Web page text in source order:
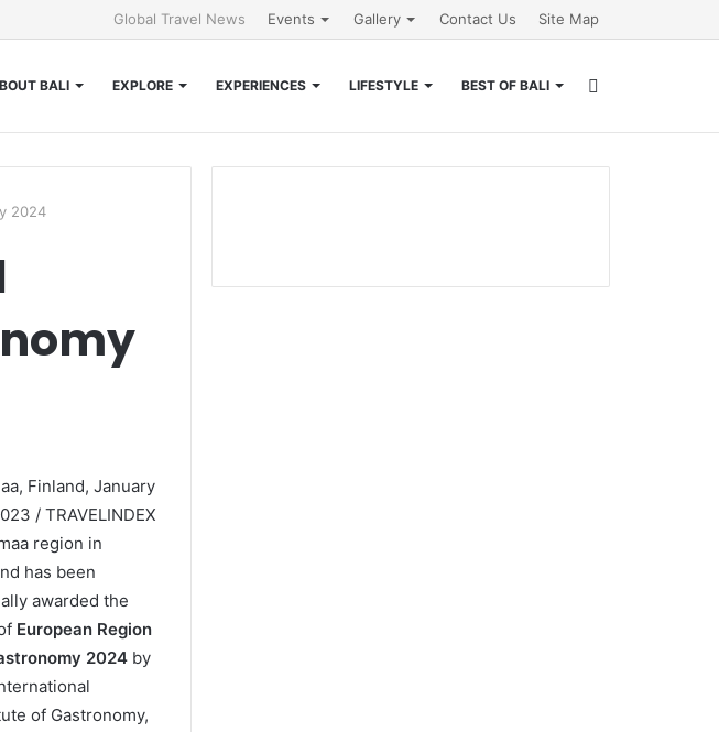
Global Travel News Events Gallery Contact Us Site Map
BALI EXPLORE EXPERIENCES LIFESTYLE BEST OF BALI
2024
Finland, January
/ TRAVELINDEX
region in
has been
awarded the
European Region
2024by
of Gastronomy,